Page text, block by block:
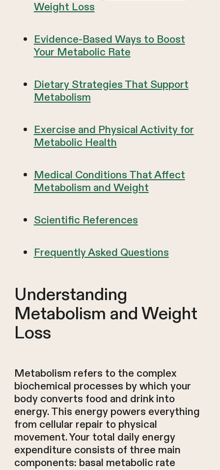
Weight Loss
Evidence-Based Ways to Boost
Your Metabolic Rate
Dietary Strategies That Support
Metabolism
Exercise and Physical Activity for
Metabolic Health
Medical Conditions That Affect
Metabolism and Weight
Scientific References
Frequently Asked Questions
Understanding
Metabolism and Weight
Loss
Metabolism refers to the complex
biochemical processes by which your
body converts food and drink into
energy. This energy powers everything
from cellular repair to physical
movement. Your total daily energy
expenditure consists of three main
components: basal metabolic rate